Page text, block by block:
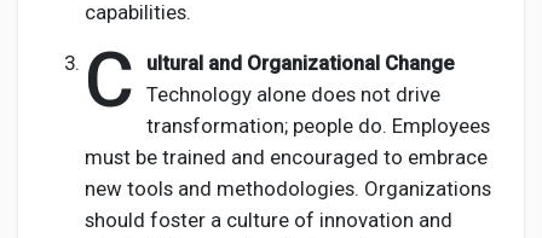
capabilities.
C
ultural and Organizational Change
Technology alone does not drive
transformation; people do. Employees
must be trained and encouraged to embrace
new tools and methodologies. Organizations
should foster a culture of innovation and